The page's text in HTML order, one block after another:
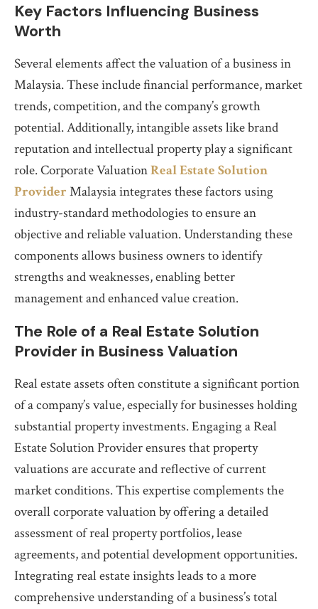
Key Factors Influencing Business
Worth
Several elements affect the valuation of a business in
Malaysia. These include financial performance, market
trends, competition, and the company’s growth
potential. Additionally, intangible assets like brand
reputation and intellectual property play a significant
role. Corporate ValuationReal Estate Solution
Provider Malaysia integrates these factors using
industry-standard methodologies to ensure an
objective and reliable valuation. Understanding these
components allows business owners to identify
strengths and weaknesses, enabling better
management and enhanced value creation.
The Role of a Real Estate Solution
Provider in Business Valuation
Real estate assets often constitute a significant portion
of a company’s value, especially for businesses holding
substantial property investments. Engaging a Real
Estate Solution Provider ensures that property
valuations are accurate and reflective of current
market conditions. This expertise complements the
overall corporate valuation by offering a detailed
assessment of real property portfolios, lease
agreements, and potential development opportunities.
Integrating real estate insights leads to a more
comprehensive understanding of a business’s total